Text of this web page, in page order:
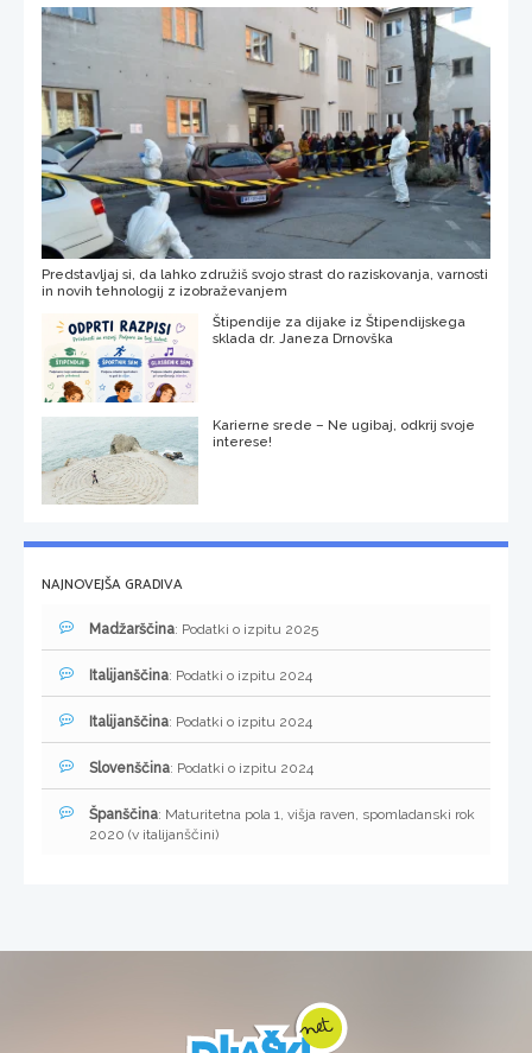
Predstavljaj si, da lahko združiš svojo strast do raziskovanja, varnosti
in novih tehnologij z izobraževanjem
Štipendije za dijake iz Štipendijskega
sklada dr. Janeza Drnovška
Karierne srede – Ne ugibaj, odkrij svoje
interese!
NAJNOVEJŠA GRADIVA
Madžarščina: Podatki o izpitu 2025
Italijanščina: Podatki o izpitu 2024
Italijanščina: Podatki o izpitu 2024
Slovenščina: Podatki o izpitu 2024
Španščina: Maturitetna pola 1, višja raven, spomladanski rok
2020 (v italijanščini)